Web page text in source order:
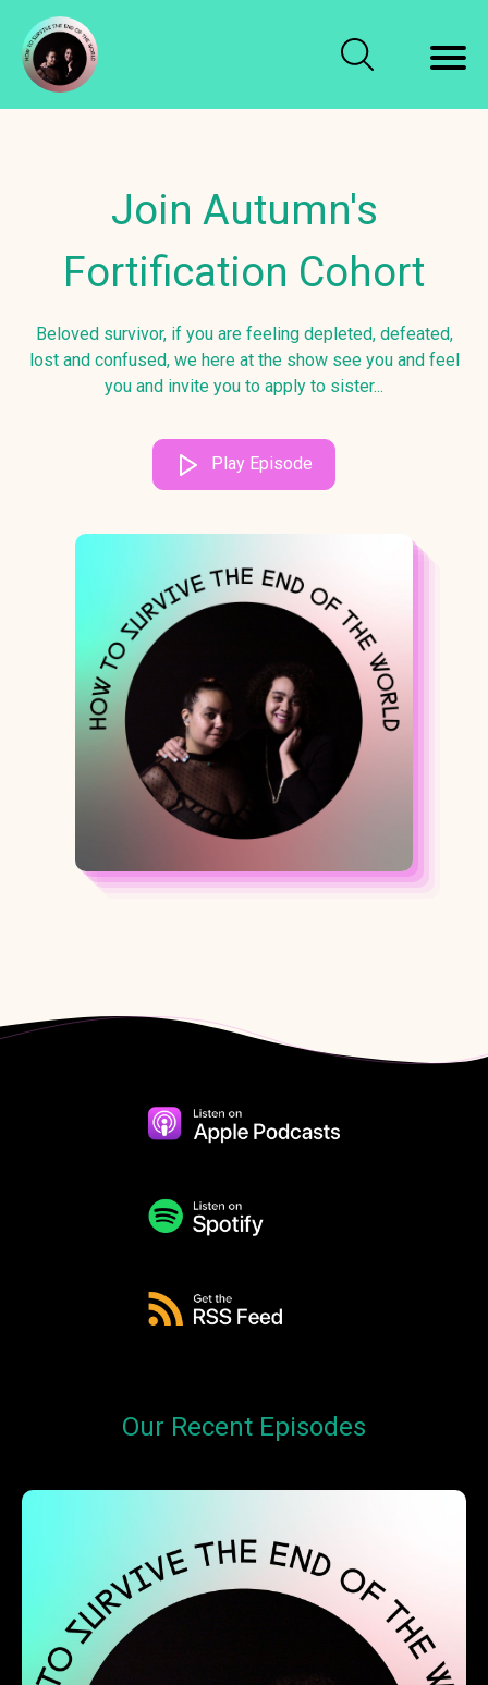
Join Autumn's
Fortification Cohort
Beloved survivor, if you are feeling depleted, defeated,
lost and confused, we here at the show see you and feel
you and invite you to apply to sister...
Play Episode
Our Recent Episodes